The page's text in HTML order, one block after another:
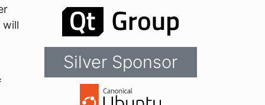
will
Silver Sponsor